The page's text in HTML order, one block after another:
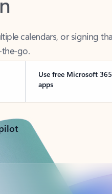
go.
Use free Microsoft 365
apps